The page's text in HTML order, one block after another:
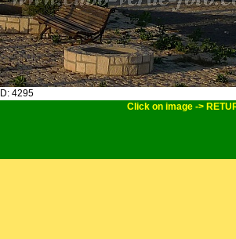
ID: 4295
Click on image ->